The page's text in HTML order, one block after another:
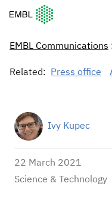
European Molecular
EMBL Communications
Related: Press office
Ivy Kupec
22 March 2021
Science & Technology